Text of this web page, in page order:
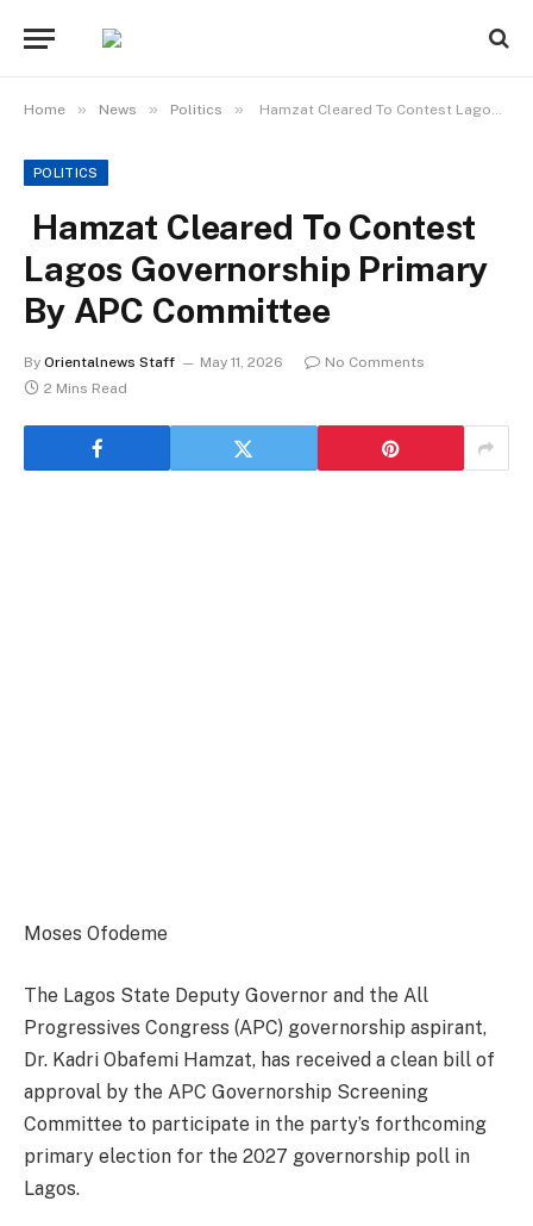
Home » News » Politics » Hamzat Cleared To Contest Lagos Governorship Primary By APC Committee
POLITICS
Hamzat Cleared To Contest
Lagos Governorship Primary
By APC Committee
By Orientalnews Staff May 11, 2026
No Comments
2 Mins Read
Moses Ofodeme
The Lagos State Deputy Governor and the All
Progressives Congress (APC) governorship aspirant,
Dr. Kadri Obafemi Hamzat, has received a clean bill of
approval by the APC Governorship Screening
Committee to participate in the party’s forthcoming
primary election for the 2027 governorship poll in
Lagos.